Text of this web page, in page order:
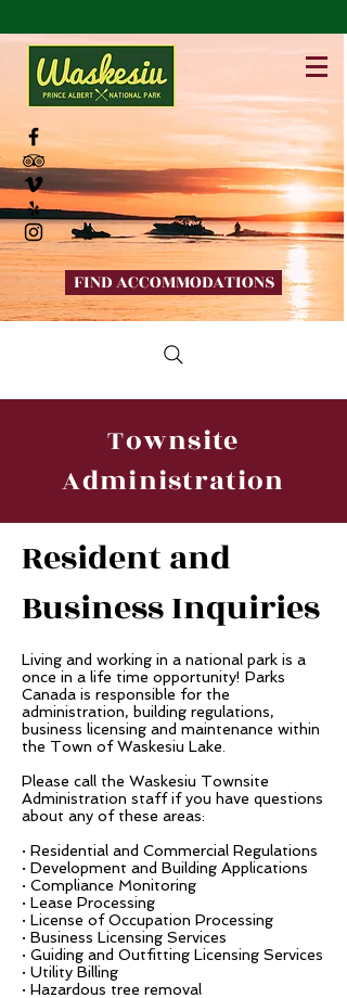
FIND ACCOMMODATIONS
Townsite
Administration
Resident and
Business Inquiries
Living and working in a national park is a
once in a life time opportunity! Parks
Canada is responsible for the
administration, building regulations,
business licensing and maintenance within
the Town of Waskesiu Lake.
Please call the Waskesiu Townsite
Administration staff if you have questions
about any of these areas:
· Residential and Commercial Regulations
· Development and Building Applications
· Compliance Monitoring
· Lease Processing
· License of Occupation Processing
· Business Licensing Services
· Guiding and Outfitting Licensing Services
· Utility Billing
· Hazardous tree removal